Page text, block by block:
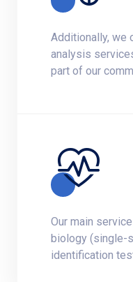
Additionally, we
analysis
part of our
Our main
biology (single-
identification